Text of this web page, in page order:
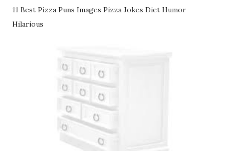
11 Best Pizza Puns Images Pizza Jokes Diet Humor
Hilarious